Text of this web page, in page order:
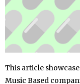
This article
Music Based